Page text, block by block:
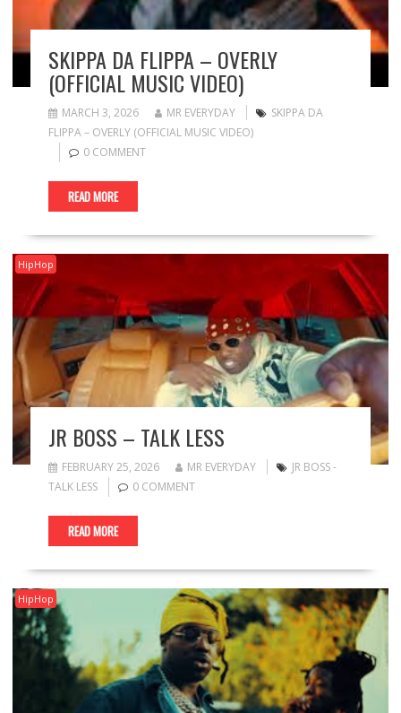
SKIPPA DA FLIPPA – OVERLY
(OFFICIAL MUSIC VIDEO)
MARCH 3, 2026 MR EVERYDAY
SKIPPA DA
FLIPPA – OVERLY (OFFICIAL MUSIC VIDEO)
0 COMMENT
READ MORE
HipHop
JR BOSS – TALK LESS
FEBRUARY 25, 2026 MR EVERYDAY
JR BOSS -
TALK LESS
0 COMMENT
READ MORE
HipHop